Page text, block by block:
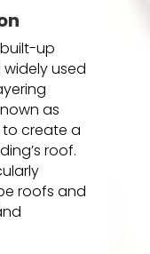
up
used
as
create a
roof.
roofs and